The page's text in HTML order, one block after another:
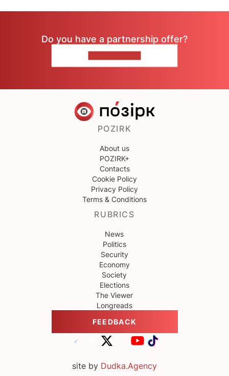
Do you have a partnership offer?
POZIRK
About us
POZIRK+
Contacts
Cookie Policy
Privacy Policy
Terms & Conditions
RUBRICS
News
Politics
Security
Economy
Society
Elections
The Viewer
Longreads
FEEDBACK
site by Dudka.Agency